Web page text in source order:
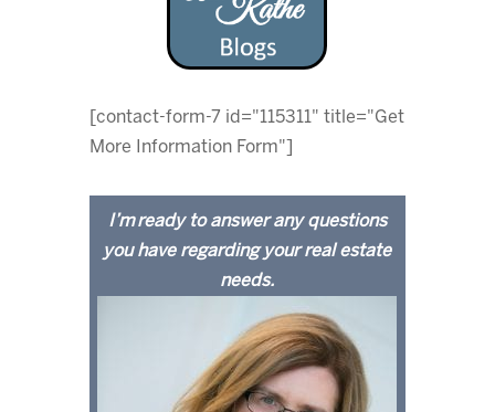
[contact-form-7 id="115311" title="Get
More Information Form"]
I’m ready to answer any questions
you have regarding your real estate
needs.